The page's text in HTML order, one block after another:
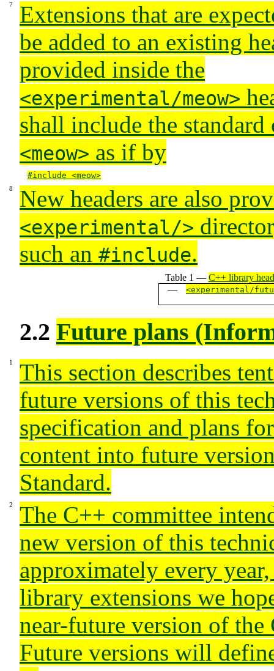
Extensions that are
be added to an existing
provided inside the
<experimental/meow>
shall include the standard
<meow> as if by
#include <meow>
New headers are also
<experimental/>
such an #include.
Table 1 — C++ library
<experimental/
2.2 Future plans
This section describes
future versions of this
specification and plans
content into future
Standard.
The C++ committee
new version of this
approximately every
library extensions we
near-future version of the
Future versions will